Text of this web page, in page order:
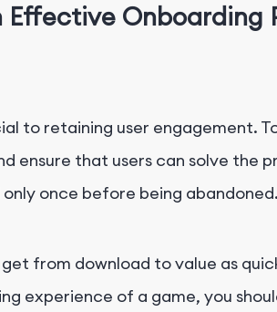
Onboarding
to retaining user engagement.
ensure that users can solve
once before being abandoned.
from download to value as
experience of a game, you